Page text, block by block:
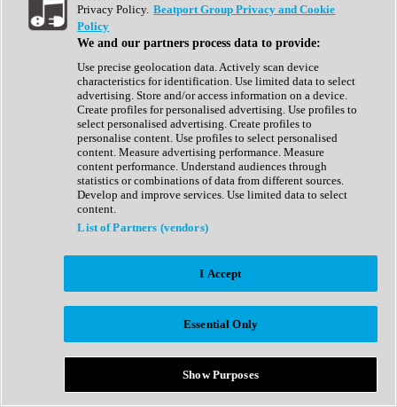
Show All
Complete Collection
Drum Machine
Expansion Packs
Generator
Groovebox
Kontakt Instrument
Maschine Expansions
Reaktor Ensemble
Sampler
Synth Presets
Virtual Instruments
Afrobeat
Bass Music
Breaks
Bundles
Country
Privacy Policy. Beatport Group Privacy and Cookie
Policy
We and our partners process data to provide:
Use precise geolocation data. Actively scan device
characteristics for identification. Use limited data to select
advertising. Store and/or access information on a device.
Create profiles for personalised advertising. Use profiles to
select personalised advertising. Create profiles to
personalise content. Use profiles to select personalised
content. Measure advertising performance. Measure
content performance. Understand audiences through
statistics or combinations of data from different sources.
Develop and improve services. Use limited data to select
content.
List of Partners (vendors)
I Accept
Essential Only
Show Purposes